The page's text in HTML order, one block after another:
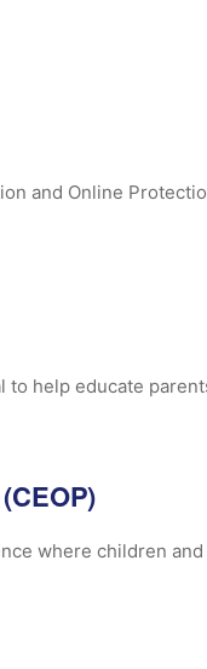
and Online
help educate
where children